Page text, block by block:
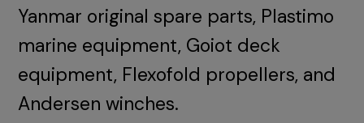
Yanmar original spare parts, Plastimo
marine equipment, Goiot deck
equipment, Flexofold propellers, and
Andersen winches.